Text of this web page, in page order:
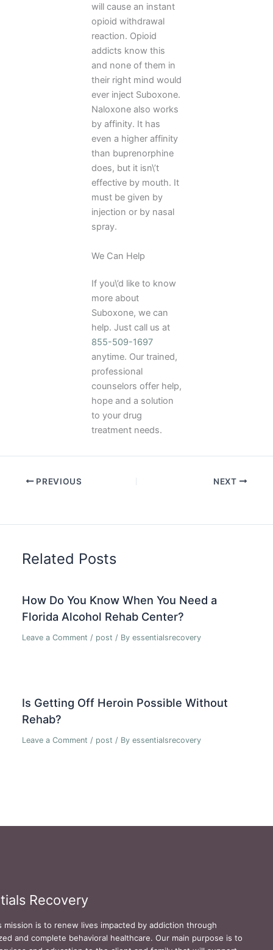
will cause an instant
opioid withdrawal
reaction. Opioid
addicts know this
and none of them in
their right mind would
ever inject Suboxone.
Naloxone also works
by affinity. It has
even a higher affinity
than buprenorphine
does, but it isn\’t
effective by mouth. It
must be given by
injection or by nasal
spray.
We Can Help
If you\’d like to know
more about
Suboxone, we can
help. Just call us at
855-509-1697
anytime. Our trained,
professional
counselors offer help,
hope and a solution
to your drug
treatment needs.
PREVIOUS NEXT
Related Posts
How Do You Know When You Need a
Florida Alcohol Rehab Center?
Leave a Comment / post / Byessentialsrecovery
Is Getting Off Heroin Possible Without
Rehab?
Leave a Comment / post / Byessentialsrecovery
Recovery
mission is to renew lives impacted by addiction through
and complete behavioral healthcare. Our main purpose is to